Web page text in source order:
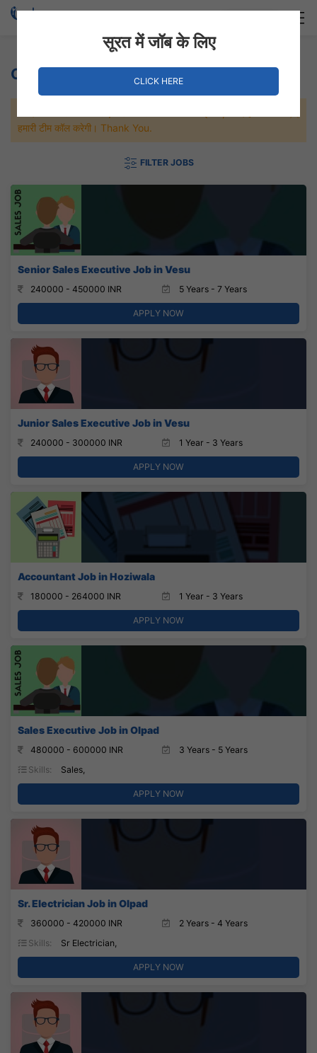
Other Jobs
हमारी टीम कॉल करेगी। Thank You.
FILTER JOBS
Senior Sales Executive Job in Vesu
240000 - 450000 INR 5 Years - 7 Years
APPLY NOW
Junior Sales Executive Job in Vesu
240000 - 300000 INR 1 Year - 3 Years
APPLY NOW
Accountant Job in Hoziwala
180000 - 264000 INR 1 Year - 3 Years
APPLY NOW
Sales Executive Job in Olpad
480000 - 600000 INR
3 Years - 5 Years
Skills:
Sales,
APPLY NOW
Sr. Electrician Job in Olpad
360000 - 420000 INR
2 Years - 4 Years
Skills:
Sr Electrician,
APPLY NOW
सूरत में जॉब के लिए
CLICK HERE